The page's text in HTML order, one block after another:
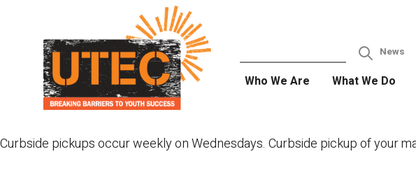
News
Who We Are What We Do
Curbside pickups occur weekly on Wednesdays. Curbside pickup of your